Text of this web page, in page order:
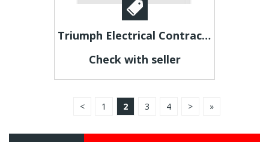
Triumph Electrical Contracting Inc.
Check with seller
< 1 2 3 4 > »